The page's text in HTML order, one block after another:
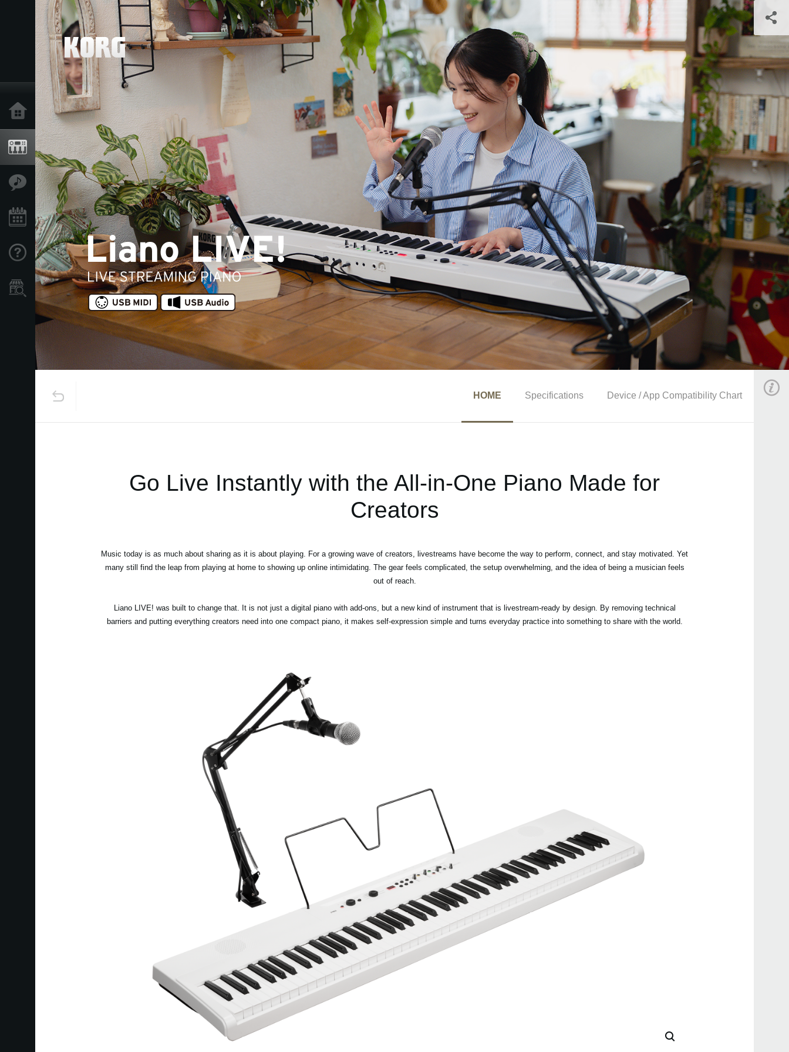
Acasă
Produse
În Prim Plan
Eveniment
Asistență
Găsește un Magazin
HOME Specifications Device / App Compatibility Chart
Go Live Instantly with the All-in-One Piano Made for
Creators
Music today is as much about sharing as it is about playing. For a growing wave of creators, livestreams have become the way to perform, connect, and stay motivated. Yet
many still find the leap from playing at home to showing up online intimidating. The gear feels complicated, the setup overwhelming, and the idea of being a musician feels
out of reach.
Liano LIVE! was built to change that. It is not just a digital piano with add-ons, but a new kind of instrument that is livestream-ready by design. By removing technical
barriers and putting everything creators need into one compact piano, it makes self-expression simple and turns everyday practice into something to share with the world.